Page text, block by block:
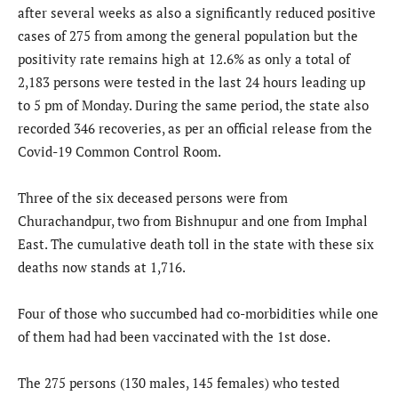
after several weeks as also a significantly reduced positive
cases of 275 from among the general population but the
positivity rate remains high at 12.6% as only a total of
2,183 persons were tested in the last 24 hours leading up
to 5 pm of Monday. During the same period, the state also
recorded 346 recoveries, as per an official release from the
Covid-19 Common Control Room.
Three of the six deceased persons were from
Churachandpur, two from Bishnupur and one from Imphal
East. The cumulative death toll in the state with these six
deaths now stands at 1,716.
Four of those who succumbed had co-morbidities while one
of them had had been vaccinated with the 1st dose.
The 275 persons (130 males, 145 females) who tested